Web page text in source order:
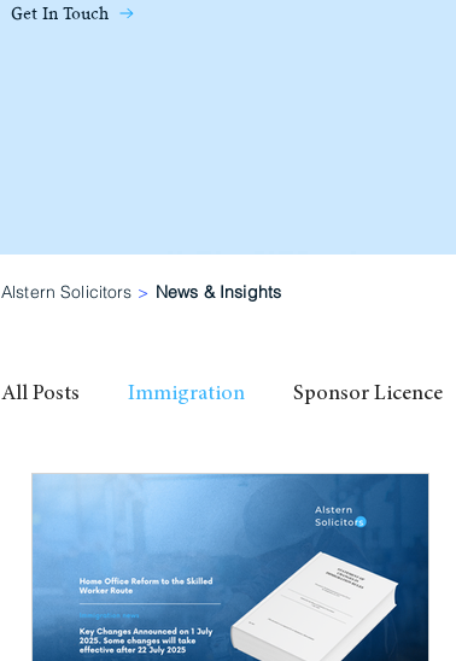
Get In Touch
Alstern Solicitors > News & Insights
All Posts Immigration Sponsor Licence
High Potential Individual Visa
Conveyancing Residential Property